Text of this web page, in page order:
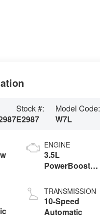
Stock #:
E2987
Model Code:
W7L
ENGINE
3.5L
PowerBoost®
Engine
TRANSMISSION
10-Speed
Automatic